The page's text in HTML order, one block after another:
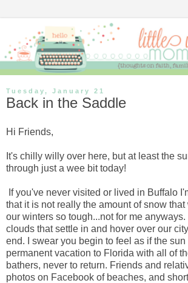
Tuesday, January 21
Back in the Saddle
Hi Friends,
It's chilly willy over here, but at least the
through just a wee bit today!
If you've never visited or lived in Buffalo
that it is not really the amount of snow
our winters so tough...not for me anyways.
clouds that settle in and hover over our
end. I swear you begin to feel as if the
permanent vacation to Florida with all of
bathers, never to return. Friends and
photos on Facebook of beaches, and